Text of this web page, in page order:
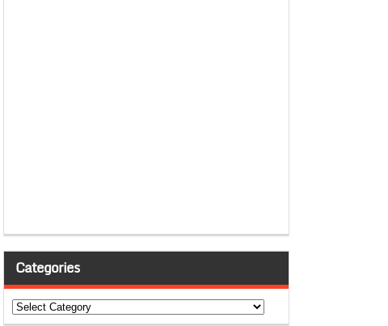
Categories
Categories